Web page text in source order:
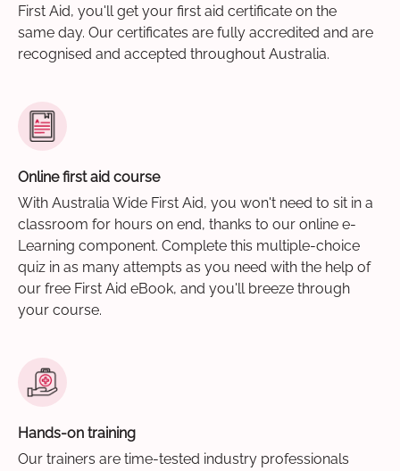
First Aid, you'll get your first aid certificate on the
same day. Our certificates are fully accredited and are
recognised and accepted throughout Australia.
Online first aid course
With Australia Wide First Aid, you won't need to sit in a
classroom for hours on end, thanks to our online e-
Learning component. Complete this multiple-choice
quiz in as many attempts as you need with the help of
our free First Aid eBook, and you'll breeze through
your course.
Hands-on training
Our trainers are time-tested industry professionals